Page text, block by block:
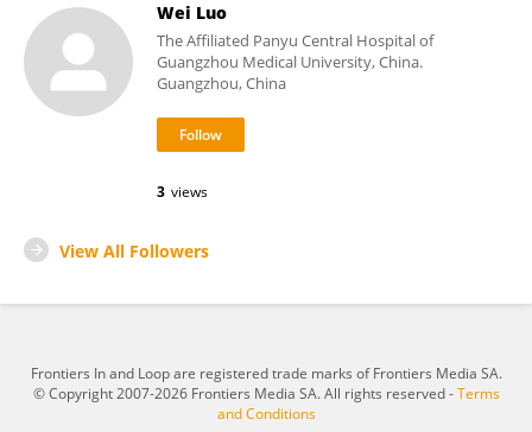
Wei Luo
The Affiliated Panyu Central Hospital of
Guangzhou Medical University, China.
Guangzhou, China
3 views
View All Followers
Frontiers In and Loop are registered trade marks of Frontiers Media SA.
© Copyright 2007-2026 Frontiers Media SA. All rights reserved -Terms
and Conditions